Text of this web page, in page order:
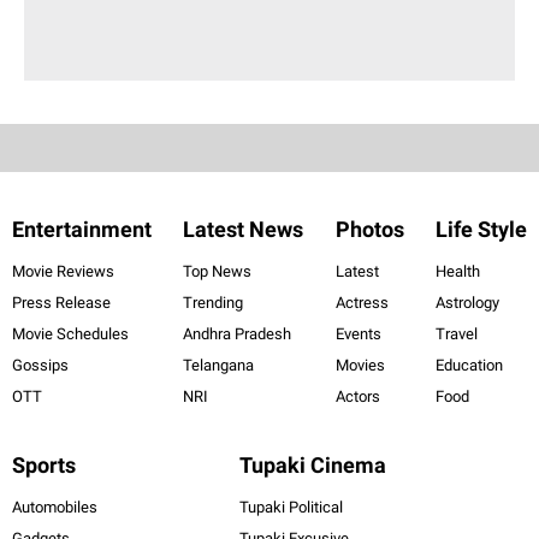
Entertainment
Movie Reviews
Press Release
Movie Schedules
Gossips
OTT
Latest News
Top News
Trending
Andhra Pradesh
Telangana
NRI
Photos
Latest
Actress
Events
Movies
Actors
Life Style
Health
Astrology
Travel
Education
Food
Sports
Automobiles
Tupaki Cinema
Tupaki Political